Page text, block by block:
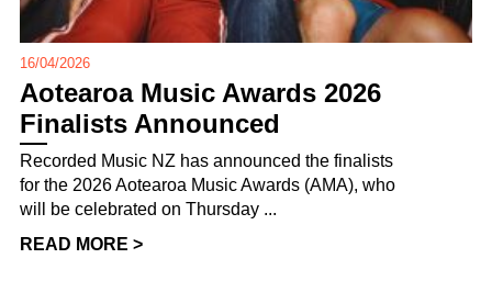
16/04/2026
Aotearoa Music Awards 2026
Finalists Announced
Recorded Music NZ has announced the finalists
for the 2026 Aotearoa Music Awards (AMA), who
will be celebrated on Thursday ...
READ MORE >